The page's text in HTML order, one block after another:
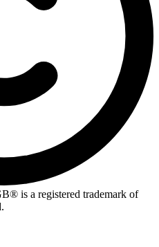
is a registered trademark of